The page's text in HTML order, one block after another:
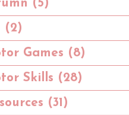
(5)
(2)
Games (8)
Skills (28)
(31)